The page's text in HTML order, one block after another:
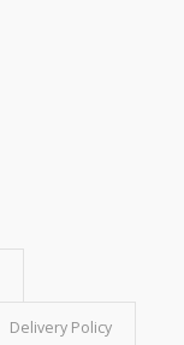
Delivery Policy